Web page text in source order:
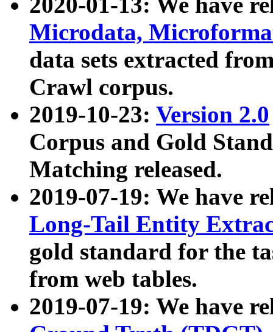
Microdata,
data sets extracted
Crawl corpus.
2019-10-23: Version 2.0
Corpus and Gold
Matching released.
2019-07-19: We have
Long-Tail Entity
gold standard for the
from web tables.
2019-07-19: We have